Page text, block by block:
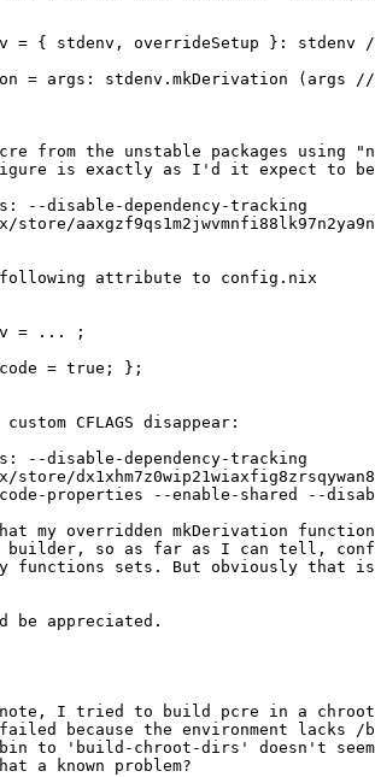
= { stdenv, overrideSetup }: stdenv
= args: stdenv.mkDerivation (args
from the unstable packages using
is exactly as I'd it expect to
--disable-dependency-tracking
store/
following attribute to config.nix
= ... ;
= true; };
CFLAGS disappear:
--disable-dependency-tracking
store/
properties --enable-shared --
my overridden mkDerivation
so as far as I can tell,
functions sets. But obviously that
be appreciated.
I tried to build pcre in a chroot
because the environment lacks
bin to 'build-chroot-dirs' doesn't seem
a known problem?